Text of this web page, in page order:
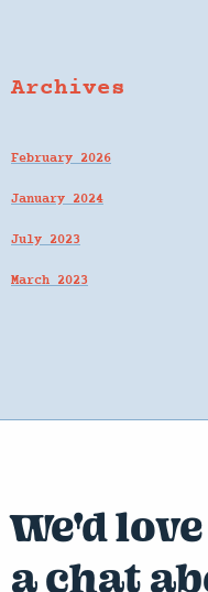
Archives
February 2026
January 2024
July 2023
March 2023
We'd
a chat